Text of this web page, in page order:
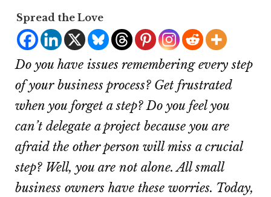
Spread the Love
Do you have issues remembering every step
of your business process? Get frustrated
when you forget a step? Do you feel you
can’t delegate a project because you are
afraid the other person will miss a crucial
step? Well, you are not alone. All small
business owners have these worries. Today,